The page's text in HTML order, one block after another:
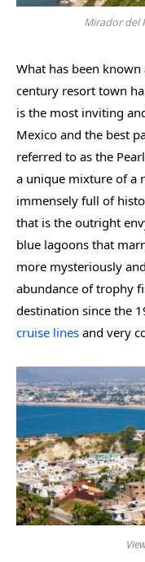
Mirador del
What has been known
century resort town
is the most inviting
Mexico and the best
referred to as the
a unique mixture of a
immensely full of
that is the outright
blue lagoons that
more mysteriously
abundance of trophy
destination since the
cruise lines and very